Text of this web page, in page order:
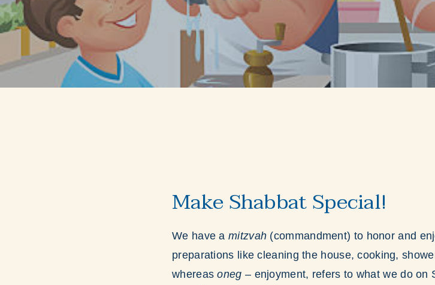
Make Shabbat Special!
We have a mitzvah (commandment) to honor and
preparations like cleaning the house, cooking,
whereasoneg – enjoyment, refers to what we do on